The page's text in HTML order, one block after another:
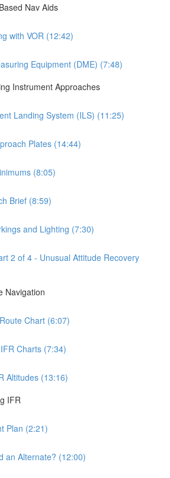
Nav Aids
with VOR (12:42)
Equipment (DME) (7:48)
Instrument Approaches
Landing System (ILS) (11:25)
Plates (14:44)
(8:05)
Brief (8:59)
and Lighting (7:30)
2 of 4 - Unusual Attitude Recovery
Navigation
Chart (6:07)
Charts (7:34)
Altitudes (13:16)
IFR
Plan (2:21)
an Alternate? (12:00)